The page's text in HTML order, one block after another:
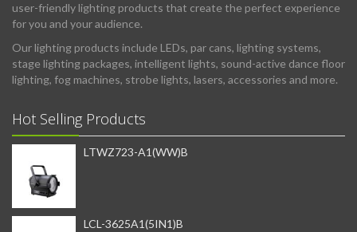
user-friendly lighting products that create the perfect experience
for you and your audience.
Our lighting products include LEDs, par cans, lighting systems,
stage lighting packages, intelligent lights, sound-active dance floor
lighting, fog machines, strobe lights, lasers, accessories and more.
Hot Selling Products
LTWZ723-A1(WW)B
LCL-3625A1(5IN1)B